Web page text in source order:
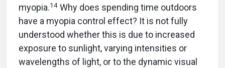
myopia.14 Why does spending time outdoors
have a myopia control effect? It is not fully
understood whether this is due to increased
exposure to sunlight, varying intensities or
wavelengths of light, or to the dynamic visual